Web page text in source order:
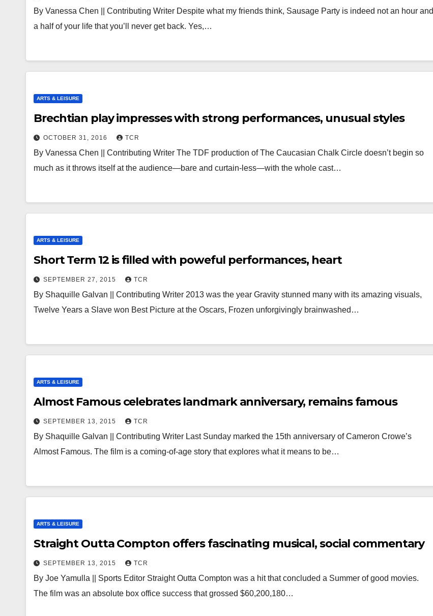
By Vanessa Chen || Contributing Writer Despite what my friends think, Sausage Party is indeed not an hour and
a half of your life that you’ll never get back. Yes,…
ARTS & LEISURE
Brechtian play impresses with strong performances, unusual styles
OCTOBER 31, 2016 TCR
By Vanessa Chen || Contributing Writer The TDF production of The Caucasian Chalk Circle doesn’t begin so
much as it throws itself at the audience—bare and curtain-less—with the whole cast…
ARTS & LEISURE
Short Term 12 is filled with poweful performances, heart
SEPTEMBER 27, 2015 TCR
By Shaquille Galvan || Contributing Writer 2013 was the year Gravity stunned many with its amazing visuals,
Twelve Years a Slave won Best Picture at the Oscars, Frozen unforgivingly brainwashed…
ARTS & LEISURE
Almost Famous celebrates landmark anniversary, remains famous
SEPTEMBER 13, 2015 TCR
By Shaquille Galvan || Contributing Writer Last Sunday marked the 15th anniversary of Cameron Crowe’s
Almost Famous. The film is a coming-of-age story that explores what it means to be…
ARTS & LEISURE
Straight Outta Compton offers fascinating musical, social commentary
SEPTEMBER 13, 2015 TCR
By Joe Yamulla || Sports Editor Straight Outta Compton was a hit that concluded a Summer of good movies.
The film was an absolute box office success that grossed $60,200,180…